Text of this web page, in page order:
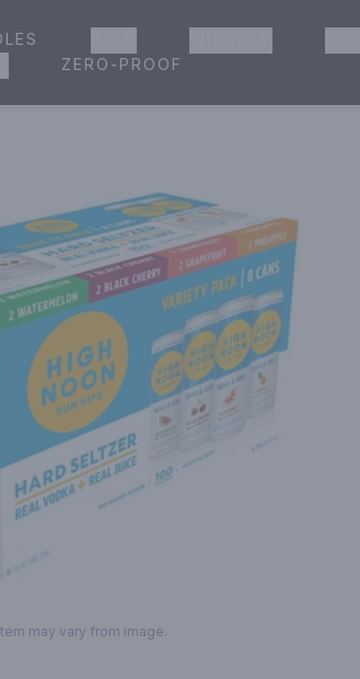
Ordering, Delivery & Pickup
ZERO-PROOF
may vary from image.